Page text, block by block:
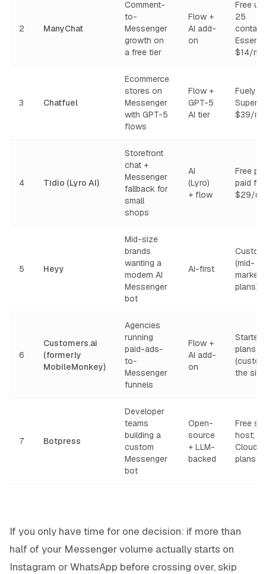
2 ManyChat
Comment-
to-
Messenger
growth on
a free tier
Flow +
AI add-
on
Free
25
$14/
3 Chatfuel
Ecommerce
stores on
Messenger
with GPT-5
flows
Flow +
GPT-5
AI tier
Fuely
Super
$39/
4 Tidio (Lyro AI)
Storefront
chat +
Messenger
fallback for
small
shops
AI
(Lyro)
+ flow
Free
paid
$29/
5 Heyy
Mid-size
brands
wanting a
modern AI
Messenger
bot
AI-first
Custom
(mid-
market
plans)
6
Customers.ai
(formerly
MobileMonkey)
Agencies
running
paid-ads-
to-
Messenger
funnels
Flow +
AI add-
on
Starter
plans
the site)
7 Botpress
Developer
teams
building a
custom
Messenger
bot
Open-
source
+ LLM-
backed
Free
host;
Cloud
plans
If you only have time for one decision: if more than
half of your Messenger volume actually starts on
Instagram or WhatsApp before crossing over, skip